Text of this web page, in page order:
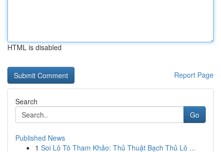
HTML is disabled
Report Page
Search
Go
Published News
1 Soi Lô Tô Tham Khảo: Thủ Thuật Bạch Thủ Lô ...